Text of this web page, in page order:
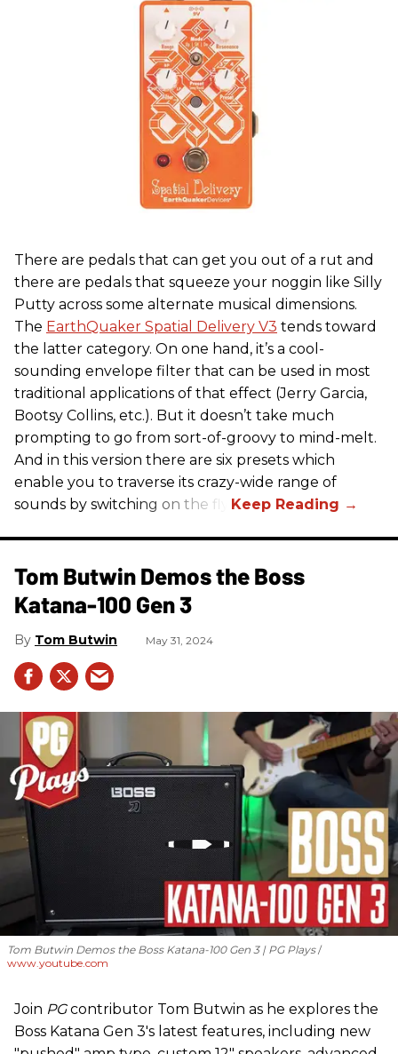
There are pedals that can get you out of a rut and
there are pedals that squeeze your noggin like Silly
Putty across some alternate musical dimensions.
The EarthQuaker Spatial Delivery V3 tends toward
the latter category. On one hand, it’s a cool-
sounding envelope filter that can be used in most
traditional applications of that effect (Jerry Garcia,
Bootsy Collins, etc.). But it doesn’t take much
prompting to go from sort-of-groovy to mind-melt.
And in this version there are six presets which
enable you to traverse its crazy-wide range of
sounds by switching on the fly.
Tom Butwin Demos the Boss
Katana-100 Gen 3
Tom Butwin May 31, 2024
Tom Butwin Demos the Boss Katana-100 Gen 3 | PG Plays
www.youtube.com
Join PGcontributor Tom Butwin as he explores the
Boss Katana Gen 3's latest features, including new